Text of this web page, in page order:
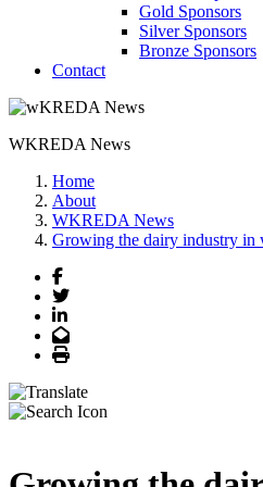
Gold Sponsors
Silver Sponsors
Bronze Sponsors
Contact
WKREDA News
Home
About
WKREDA News
Growing the dairy industry in
Facebook
Twitter
LinkedIn
Email
Print